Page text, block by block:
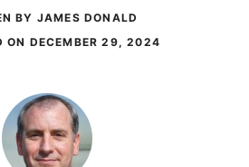
BY JAMES DONALD
ON DECEMBER 29, 2024